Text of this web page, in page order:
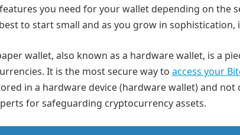
you need for your wallet depending on the
best to start small and as you grow in
wallet, also known as a hardware wallet, is a
It is the most secure way to access your
in a hardware device (hardware wallet) and
for safeguarding cryptocurrency assets.